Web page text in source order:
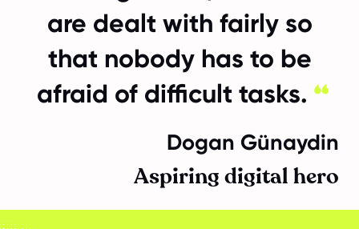
are dealt with fairly so
that nobody has to be
afraid of difficult tasks.
Dogan Günaydin
Aspiring digital hero